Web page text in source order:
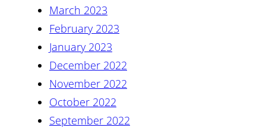
March 2023
February 2023
January 2023
December 2022
November 2022
October 2022
September 2022